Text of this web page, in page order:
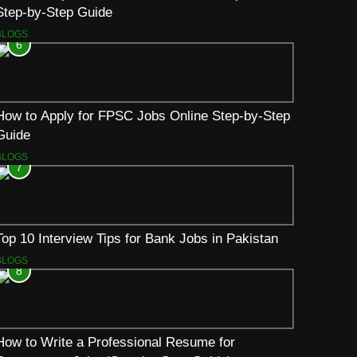
by-Step Guide
6
to Apply for FPSC Jobs Online Step-by-Step
7
10 Interview Tips for Bank Jobs in Pakistan
8
to Write a Professional Resume for